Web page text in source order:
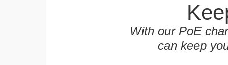
With our PoE
can keep